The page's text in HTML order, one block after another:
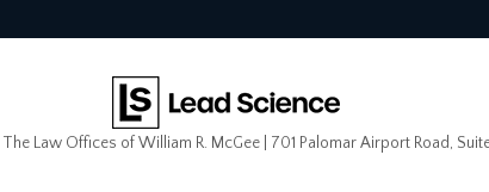
| The Law Offices of William R. McGee 701 Palomar Airport Road,